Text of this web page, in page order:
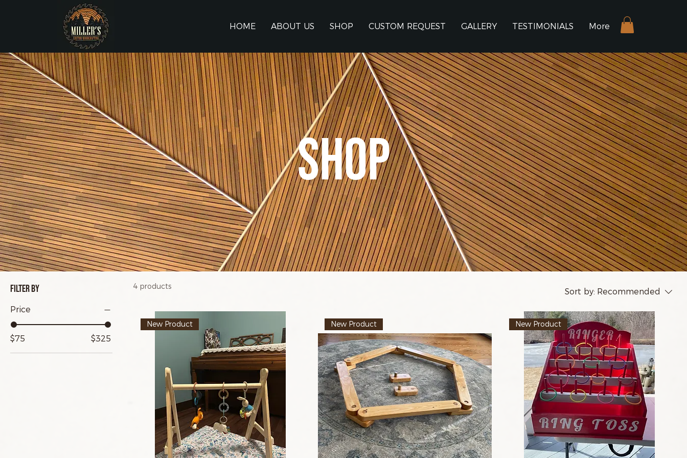
HOME ABOUT US SHOP CUSTOM REQUEST GALLERY TESTIMONIALS More
SHOP
Filter by
Price
$75 $325
4 products
Sort by: Recommended
New Product New Product New Product